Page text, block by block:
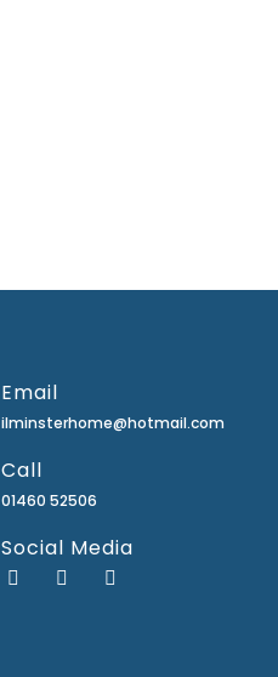
Email
ilminsterhome@hotmail.com
Call
01460 52506
Social Media